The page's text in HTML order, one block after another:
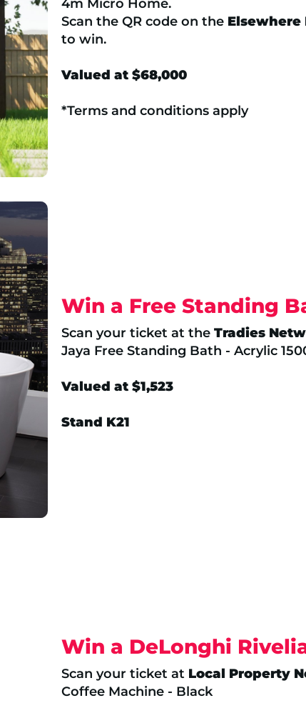
4m Micro Home.
Scan the QR code on the Elsewhere
to win.
Valued at $68,000
*Terms and conditions apply
Win a Free Standing
Scan your ticket at the Tradies
Jaya Free Standing Bath - Acrylic
Valued at $1,523
Stand K21
Win a DeLonghi
Scan your ticket at Local Property
Coffee Machine - Black